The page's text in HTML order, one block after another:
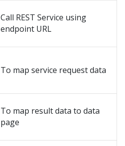
Call REST Service using
endpoint URL
To map service request data
To map result data to data
page